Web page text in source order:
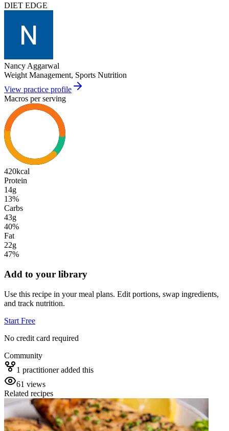
DIET EDGE
Nancy Aggarwal
Weight Management, Sports Nutrition
View practice profile
Macros per serving
420kcal
Protein
14g
13%
Carbs
43g
40%
Fat
22g
47%
Add to your library
Use this recipe in your meal plans. Edit portions, swap ingredients,
and track nutrition.
Start Free
No credit card required
Community
1 practitioneradded this
61 views
Related recipes